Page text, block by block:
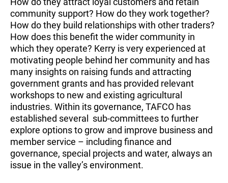
community support? How do they work together?
How do they build relationships with other traders?
How does this benefit the wider community in
which they operate? Kerry is very experienced at
motivating people behind her community and has
many insights on raising funds and attracting
government grants and has provided relevant
workshops to new and existing agricultural
industries. Within its governance, TAFCO has
established several sub-committees to further
explore options to grow and improve business and
member service – including finance and
governance, special projects and water, always an
issue in the valley’s environment.